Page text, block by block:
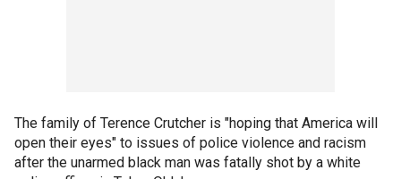
The family of Terence Crutcher is "hoping that America will
open their eyes" to issues of police violence and racism
after the unarmed black man was fatally shot by a white